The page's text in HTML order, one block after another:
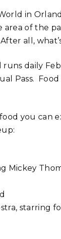
in
area of the
all,
runs daily
Pass.
you can
Mickey
starring